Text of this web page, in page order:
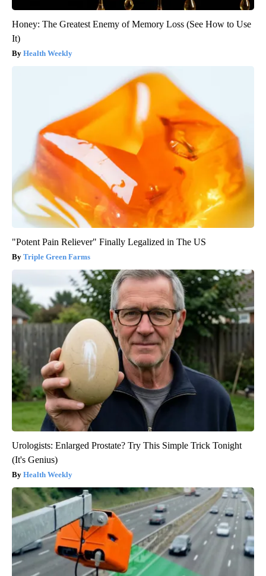
Honey: The Greatest Enemy of Memory Loss (See How to Use
It)
Health Weekly
"Potent Pain Reliever" Finally Legalized in The US
Triple Green Farms
Urologists: Enlarged Prostate? Try This Simple Trick Tonight
(It's Genius)
Health Weekly